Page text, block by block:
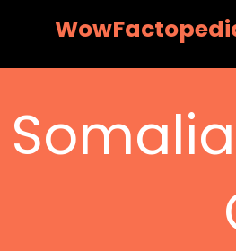
content